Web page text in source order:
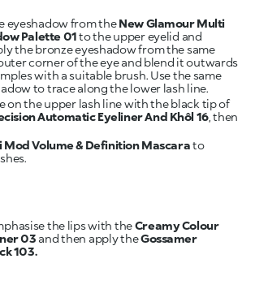
eyeshadow from theNew Glamour Multi
Palette 01to the upper eyelid and
the bronze eyeshadow from the same
corner of the eye and blend it outwards
with a suitable brush. Use the same
to trace along the lower lash line.
on the upper lash line with the black tip of
Automatic Eyeliner And Khôl 16, then
Mod Volume & Definition Mascarato
the lips with theCreamy Colour
03 and then apply theGossamer
103.